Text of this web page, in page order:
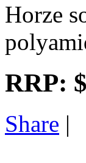
Horze
RRP:
Share |